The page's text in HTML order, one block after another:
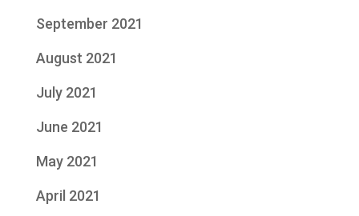
September 2021
August 2021
July 2021
June 2021
May 2021
April 2021